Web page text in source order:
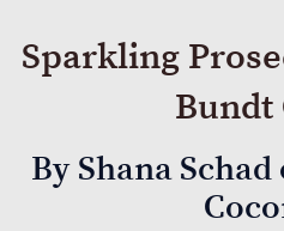
Sparkling
Bundt
By Shana